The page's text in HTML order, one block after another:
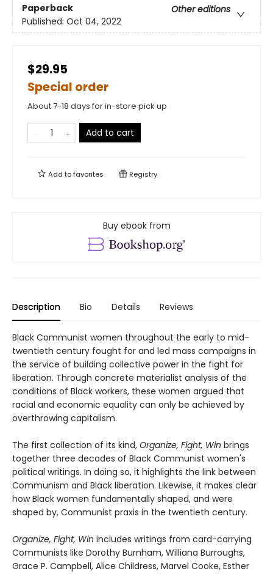
Paperback
Other editions
Published: Oct 04, 2022
$29.95
Special order
About 7-18 days for in-store pick up
Add to cart
Add tofavorites Registry
Buy ebook from
Description Bio Details Reviews
Black Communist women throughout the early to mid-
twentieth century fought for and led mass campaigns in
the service of building collective power in the fight for
liberation. Through concrete materialist analysis of the
conditions of Black workers, these women argued that
racial and economic equality can only be achieved by
overthrowing capitalism.
The first collection of its kind, Organize, Fight, Win brings
together three decades of Black Communist women's
political writings. In doing so, it highlights the link between
Communism and Black liberation. Likewise, it makes clear
how Black women fundamentally shaped, and were
shaped by, Communist praxis in the twentieth century.
Organize, Fight, Win includes writings from card-carrying
Communists like Dorothy Burnham, Williana Burroughs,
Grace P. Campbell, Alice Childress, Marvel Cooke, Esther